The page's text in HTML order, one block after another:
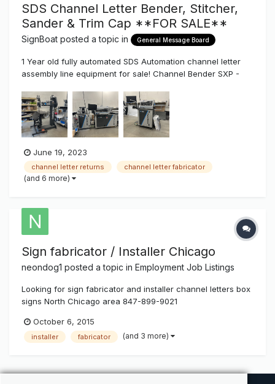
SDS Channel Letter Bender, Stitcher,
Sander & Trim Cap **FOR SALE**
SignBoat posted a topic in General Message Board
1 Year old fully automated SDS Automation channel letter
assembly line equipment for sale! Channel Bender SXP -
letters, Aluminum, Stainless and Mild steel, letters as small
as 3" in height Channel Sander - Pre sands alumi...
June 19, 2023
channel letter returns channel letter fabricator
(and 6 more)
Sign fabricator / Installer Chicago
neondog1 posted a topic in Employment Job Listings
Looking for sign fabricator and installer channel letters box
signs North Chicago area 847-899-9021
October 6, 2015
installer fabricator (and 3 more)